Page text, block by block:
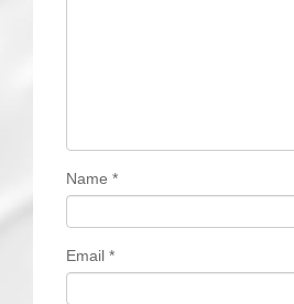
Name *
Email *